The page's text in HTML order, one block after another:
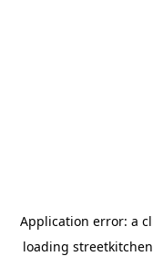
Application error: a
loading